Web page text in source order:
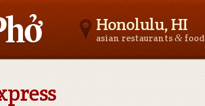
Honolulu, HI
asian restaurants& food